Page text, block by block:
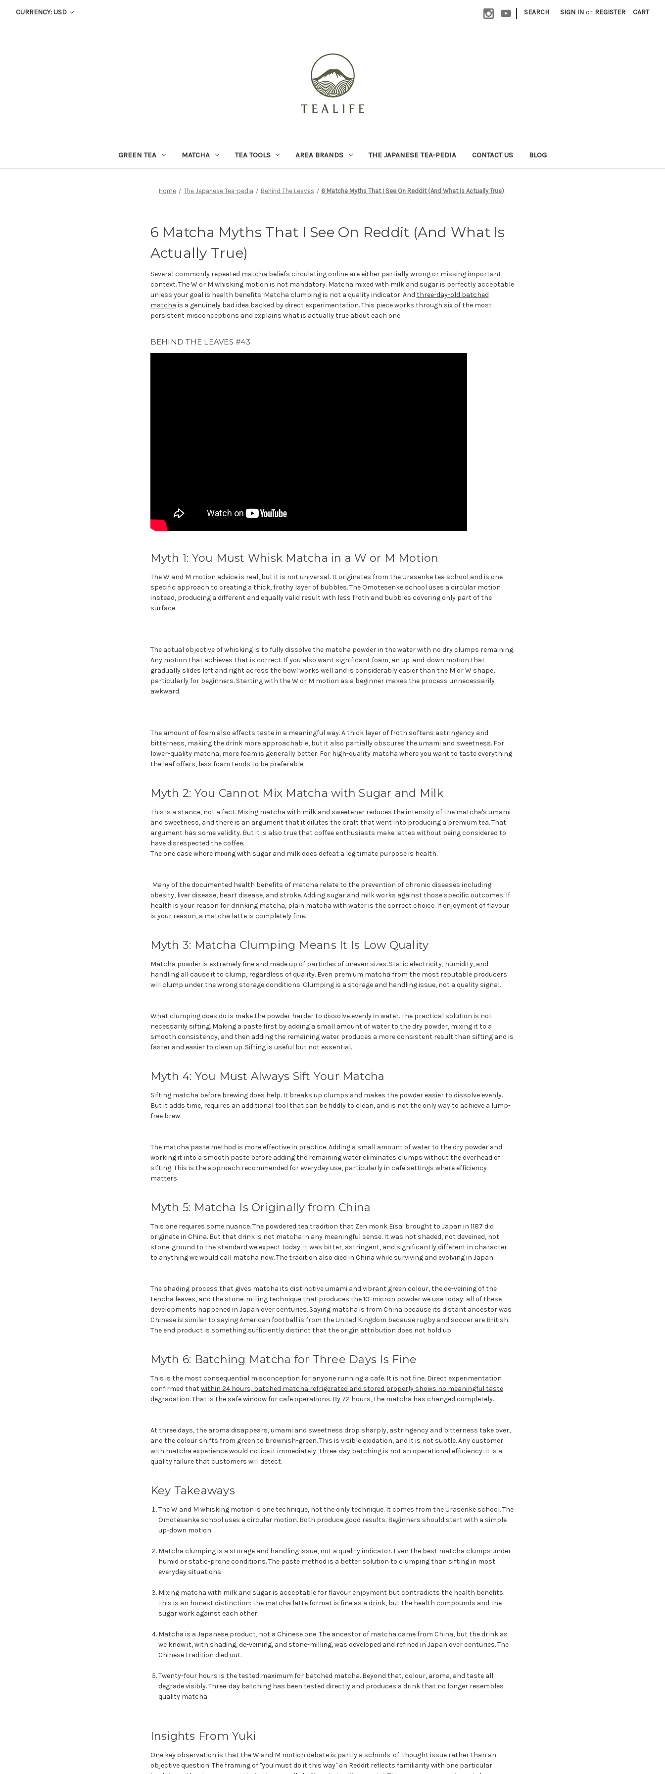
CURRENCY: USD | SEARCH SIGN IN or REGISTER CART
GREEN TEA MATCHA TEA TOOLS AREA BRANDS THE JAPANESE TEA-PEDIA CONTACT US BLOG
Home The Japanese Tea-pedia Behind The Leaves 6 Matcha Myths That I See On Reddit (And What Is Actually True)
6 Matcha Myths That I See On Reddit (And What Is
Actually True)
Several commonly repeated matcha beliefs circulating online are either partially wrong or missing important
context. The W or M whisking motion is not mandatory. Matcha mixed with milk and sugar is perfectly acceptable
unless your goal is health benefits. Matcha clumping is not a quality indicator. And three-day-old batched
matcha is a genuinely bad idea backed by direct experimentation. This piece works through six of the most
persistent misconceptions and explains what is actually true about each one.
BEHIND THE LEAVES #43
Myth 1: You Must Whisk Matcha in a W or M Motion
The W and M motion advice is real, but it is not universal. It originates from the Urasenke tea school and is one
specific approach to creating a thick, frothy layer of bubbles. The Omotesenke school uses a circular motion
instead, producing a different and equally valid result with less froth and bubbles covering only part of the
surface.
The actual objective of whisking is to fully dissolve the matcha powder in the water with no dry clumps remaining.
Any motion that achieves that is correct. If you also want significant foam, an up-and-down motion that
gradually slides left and right across the bowl works well and is considerably easier than the M or W shape,
particularly for beginners. Starting with the W or M motion as a beginner makes the process unnecessarily
awkward.
The amount of foam also affects taste in a meaningful way. A thick layer of froth softens astringency and
bitterness, making the drink more approachable, but it also partially obscures the umami and sweetness. For
lower-quality matcha, more foam is generally better. For high-quality matcha where you want to taste everything
the leaf offers, less foam tends to be preferable.
Myth 2: You Cannot Mix Matcha with Sugar and Milk
This is a stance, not a fact. Mixing matcha with milk and sweetener reduces the intensity of the matcha's umami
and sweetness, and there is an argument that it dilutes the craft that went into producing a premium tea. That
argument has some validity. But it is also true that coffee enthusiasts make lattes without being considered to
have disrespected the coffee.
The one case where mixing with sugar and milk does defeat a legitimate purpose is health.
Many of the documented health benefits of matcha relate to the prevention of chronic diseases including
obesity, liver disease, heart disease, and stroke. Adding sugar and milk works against those specific outcomes. If
health is your reason for drinking matcha, plain matcha with water is the correct choice. If enjoyment of flavour
is your reason, a matcha latte is completely fine.
Myth 3: Matcha Clumping Means It Is Low Quality
Matcha powder is extremely fine and made up of particles of uneven sizes. Static electricity, humidity, and
handling all cause it to clump, regardless of quality. Even premium matcha from the most reputable producers
will clump under the wrong storage conditions. Clumping is a storage and handling issue, not a quality signal.
What clumping does do is make the powder harder to dissolve evenly in water. The practical solution is not
necessarily sifting. Making a paste first by adding a small amount of water to the dry powder, mixing it to a
smooth consistency, and then adding the remaining water produces a more consistent result than sifting and is
faster and easier to clean up. Sifting is useful but not essential.
Myth 4: You Must Always Sift Your Matcha
Sifting matcha before brewing does help. It breaks up clumps and makes the powder easier to dissolve evenly.
But it adds time, requires an additional tool that can be fiddly to clean, and is not the only way to achieve a lump-
free brew.
The matcha paste method is more effective in practice. Adding a small amount of water to the dry powder and
working it into a smooth paste before adding the remaining water eliminates clumps without the overhead of
sifting. This is the approach recommended for everyday use, particularly in cafe settings where efficiency
matters.
Myth 5: Matcha Is Originally from China
This one requires some nuance. The powdered tea tradition that Zen monk Eisai brought to Japan in 1187 did
originate in China. But that drink is not matcha in any meaningful sense. It was not shaded, not deveined, not
stone-ground to the standard we expect today. It was bitter, astringent, and significantly different in character
to anything we would call matcha now. The tradition also died in China while surviving and evolving in Japan.
The shading process that gives matcha its distinctive umami and vibrant green colour, the de-veining of the
tencha leaves, and the stone-milling technique that produces the 10-micron powder we use today: all of these
developments happened in Japan over centuries. Saying matcha is from China because its distant ancestor was
Chinese is similar to saying American football is from the United Kingdom because rugby and soccer are British.
The end product is something sufficiently distinct that the origin attribution does not hold up.
Myth 6: Batching Matcha for Three Days Is Fine
This is the most consequential misconception for anyone running a cafe. It is not fine. Direct experimentation
confirmed thatwithin 24 hours, batched matcha refrigerated and stored properly shows no meaningful taste
degradation. That is the safe window for cafe operations. By 72 hours, the matcha has changed completely.
At three days, the aroma disappears, umami and sweetness drop sharply, astringency and bitterness take over,
and the colour shifts from green to brownish-green. This is visible oxidation, and it is not subtle. Any customer
with matcha experience would notice it immediately. Three-day batching is not an operational efficiency: it is a
quality failure that customers will detect.
Key Takeaways
The W and M whisking motion is one technique, not the only technique. It comes from the Urasenke school. The
Omotesenke school uses a circular motion. Both produce good results. Beginners should start with a simple
up-down motion.
Matcha clumping is a storage and handling issue, not a quality indicator. Even the best matcha clumps under
humid or static-prone conditions. The paste method is a better solution to clumping than sifting in most
everyday situations.
Mixing matcha with milk and sugar is acceptable for flavour enjoyment but contradicts the health benefits.
This is an honest distinction: the matcha latte format is fine as a drink, but the health compounds and the
sugar work against each other.
Matcha is a Japanese product, not a Chinese one. The ancestor of matcha came from China, but the drink as
we know it, with shading, de-veining, and stone-milling, was developed and refined in Japan over centuries. The
Chinese tradition died out.
Twenty-four hours is the tested maximum for batched matcha. Beyond that, colour, aroma, and taste all
degrade visibly. Three-day batching has been tested directly and produces a drink that no longer resembles
quality matcha.
Insights From Yuki
One key observation is that the W and M motion debate is partly a schools-of-thought issue rather than an
objective question. The framing of "you must do it this way" on Reddit reflects familiarity with one particular